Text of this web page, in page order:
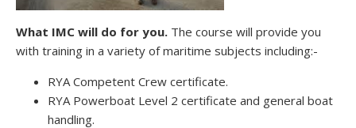
What IMC will do for you. The course will provide you
with training in a variety of maritime subjects including:-
RYA Competent Crew certificate.
RYA Powerboat Level 2 certificate and general boat
handling.